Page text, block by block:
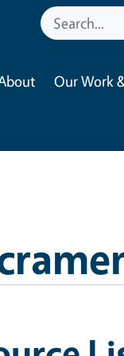
Our Work